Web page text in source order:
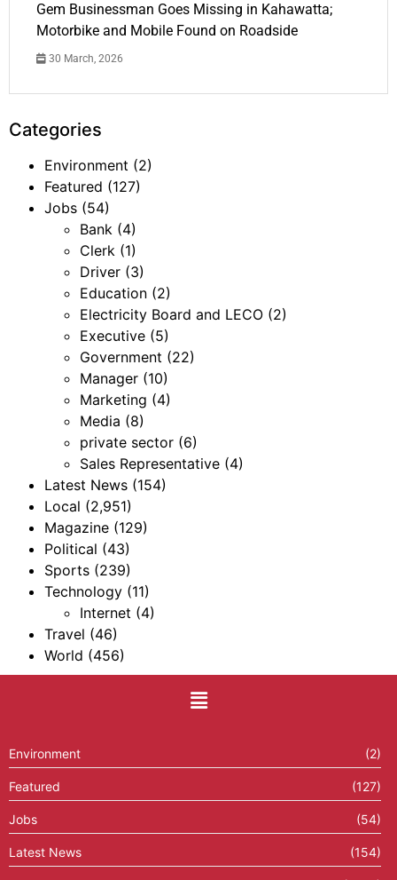
Gem Businessman Goes Missing in Kahawatta;
Motorbike and Mobile Found on Roadside
30 March, 2026
Categories
Environment (2)
Featured (127)
Jobs (54)
Bank (4)
Clerk (1)
Driver (3)
Education (2)
Electricity Board and LECO (2)
Executive (5)
Government (22)
Manager (10)
Marketing (4)
Media (8)
private sector (6)
Sales Representative (4)
Latest News (154)
Local (2,951)
Magazine (129)
Political (43)
Sports (239)
Technology (11)
Internet (4)
Travel (46)
World (456)
Environment (2)
Featured (127)
Jobs (54)
Latest News (154)